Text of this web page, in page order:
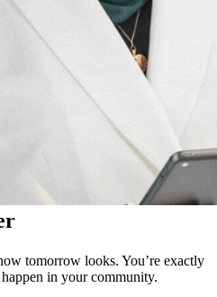
tomorrow looks. You’re exactly
in your community.